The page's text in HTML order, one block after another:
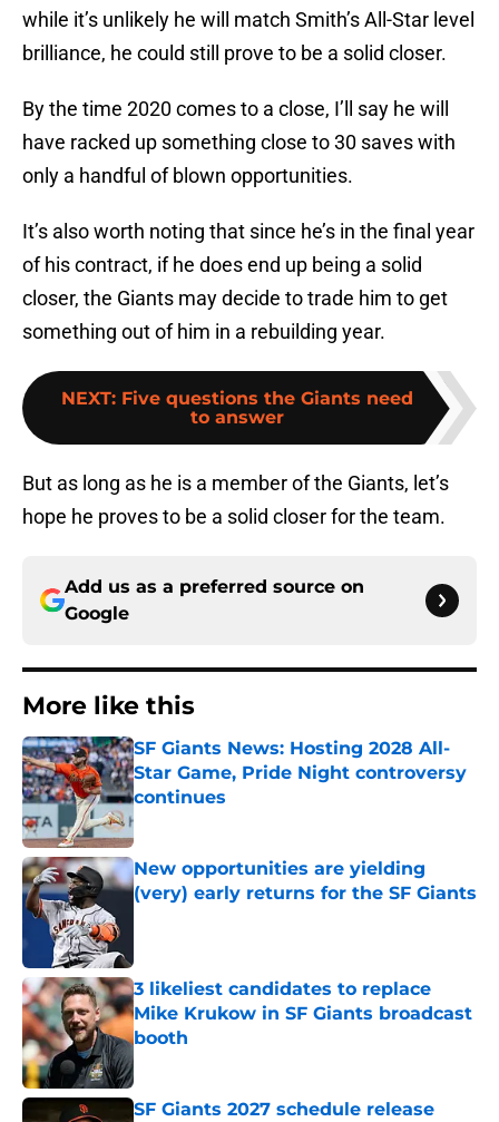
while it’s unlikely he will match Smith’s All-Star level
brilliance, he could still prove to be a solid closer.
By the time 2020 comes to a close, I’ll say he will
have racked up something close to 30 saves with
only a handful of blown opportunities.
It’s also worth noting that since he’s in the final year
of his contract, if he does end up being a solid
closer, the Giants may decide to trade him to get
something out of him in a rebuilding year.
NEXT: Five questions the Giants need
to answer
But as long as he is a member of the Giants, let’s
hope he proves to be a solid closer for the team.
Add us as a preferred source on
Google
More like this
SF Giants News: Hosting 2028 All-
Star Game, Pride Night controversy
continues
Published by on Invalid Date
New opportunities are yielding
(very) early returns for the SF Giants
3 likeliest candidates to replace
Mike Krukow in SF Giants broadcast
booth
Published by on Invalid Date
SF Giants 2027 schedule release